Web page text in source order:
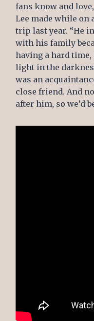
fans know and
Lee made while on
trip last year. “He
with his family
having a hard
light in the
was an
close friend. And
after him, so we’d